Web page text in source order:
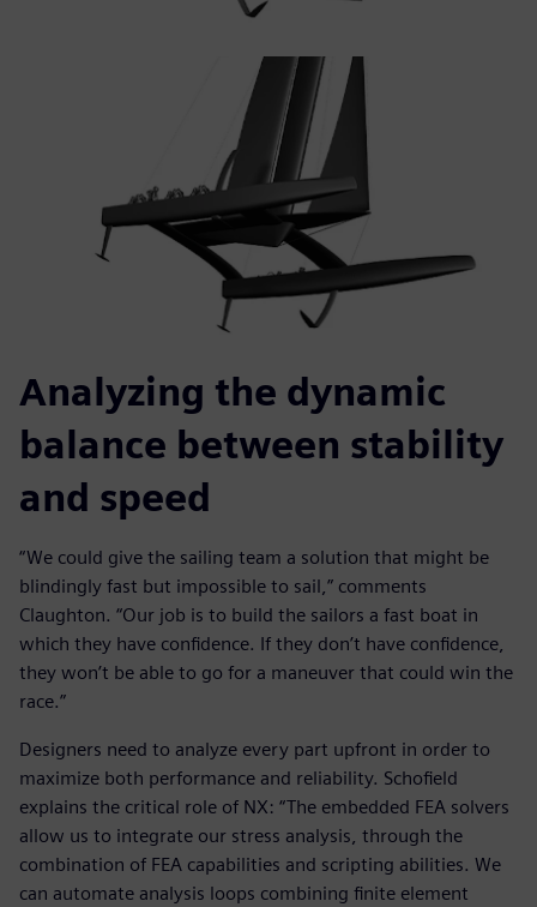
Analyzing the dynamic
balance between stability
and speed
“We could give the sailing team a solution that might be
blindingly fast but impossible to sail,” comments
Claughton. “Our job is to build the sailors a fast boat in
which they have confidence. If they don’t have confidence,
they won’t be able to go for a maneuver that could win the
race.”
Designers need to analyze every part upfront in order to
maximize both performance and reliability. Schofield
explains the critical role of NX: “The embedded FEA solvers
allow us to integrate our stress analysis, through the
combination of FEA capabilities and scripting abilities. We
can automate analysis loops combining finite element